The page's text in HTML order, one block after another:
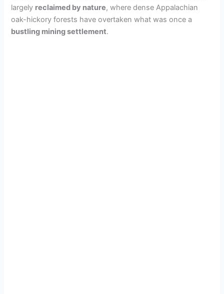
largely reclaimed by nature, where dense Appalachian
oak-hickory forests have overtaken what was once a
bustling mining settlement.